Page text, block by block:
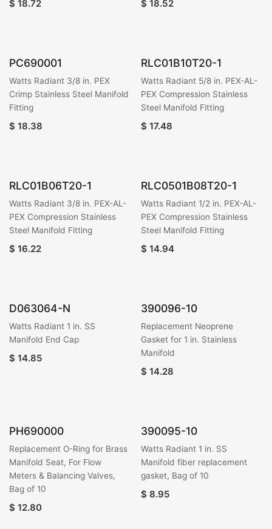
$ 18.72 $ 18.52
PC690001
Watts Radiant 3/8 in. PEX
Crimp Stainless Steel Manifold
Fitting
$ 18.38
RLC01B10T20-1
Watts Radiant 5/8 in. PEX-AL-
PEX Compression Stainless
Steel Manifold Fitting
$ 17.48
RLC01B06T20-1
Watts Radiant 3/8 in. PEX-AL-
PEX Compression Stainless
Steel Manifold Fitting
$ 16.22
RLC0501B08T20-1
Watts Radiant 1/2 in. PEX-AL-
PEX Compression Stainless
Steel Manifold Fitting
$ 14.94
D063064-N
Watts Radiant 1 in. SS
Manifold End Cap
$ 14.85
390096-10
Replacement Neoprene
Gasket for 1 in. Stainless
Manifold
$ 14.28
PH690000
Replacement O-Ring for Brass
Manifold Seat, For Flow
Meters & Balancing Valves,
Bag of 10
$ 12.80
390095-10
Watts Radiant 1 in. SS
Manifold fiber replacement
gasket, Bag of 10
$ 8.95